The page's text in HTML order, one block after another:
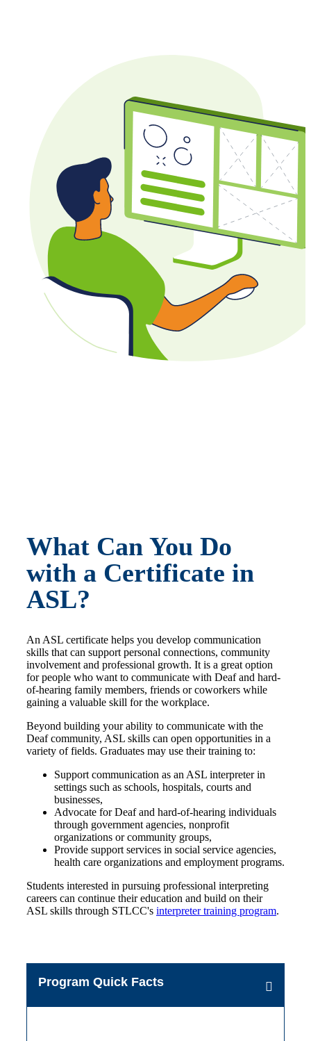
What Can You Do
with a Certificate in
ASL?
An ASL certificate helps you develop communication
skills that can support personal connections, community
involvement and professional growth. It is a great option
for people who want to communicate with Deaf and hard-
of-hearing family members, friends or coworkers while
gaining a valuable skill for the workplace.
Beyond building your ability to communicate with the
Deaf community, ASL skills can open opportunities in a
variety of fields. Graduates may use their training to:
Support communication as an ASL interpreter in
settings such as schools, hospitals, courts and
businesses,
Advocate for Deaf and hard-of-hearing individuals
through government agencies, nonprofit
organizations or community groups,
Provide support services in social service agencies,
health care organizations and employment programs.
Students interested in pursuing professional interpreting
careers can continue their education and build on their
ASL skills through STLCC's interpreter training program.
Program Quick Facts